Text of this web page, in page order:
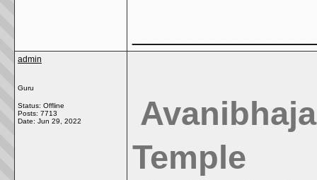
admin
Guru
Status: Offline
Posts: 7713
Date: Jun 29, 2022
Temple